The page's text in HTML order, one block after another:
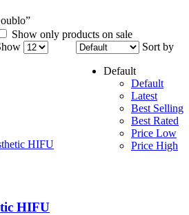
Show only products on sale
Sort by
Default
Default
Latest
Best Selling
Best Rated
Price Low
Price High
HIFU